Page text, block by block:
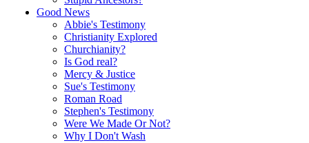
Good News
Abbie's Testimony
Christianity Explored
Churchianity?
Is God real?
Mercy & Justice
Sue's Testimony
Roman Road
Stephen's Testimony
Were We Made Or Not?
Why I Don't Wash